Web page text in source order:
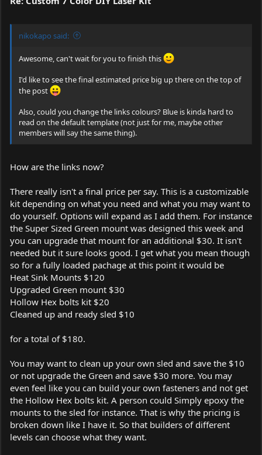
nikokapo said:
Awesome, can't wait for you to finish this
I'd like to see the final estimated price big up there on the top of
the post
Also, could you change the links colours? Blue is kinda hard to
read on the default template (not just for me, maybe other
members will say the same thing).
How are the links now?
There really isn't a final price per say. This is a customizable
kit depending on what you need and what you may want to
do yourself. Options will expand as I add them. For instance
the Super Sized Green mount was designed this week and
you can upgrade that mount for an additional $30. It isn't
needed but it sure looks good. I get what you mean though
so for a fully loaded pachage at this point it would be
Heat Sink Mounts $120
Upgraded Green mount $30
Hollow Hex bolts kit $20
Cleaned up and ready sled $10
for a total of $180.
You may want to clean up your own sled and save the $10
or not upgrade the Green and save $30 more. You may
even feel like you can build your own fasteners and not get
the Hollow Hex bolts kit. A person could Simply epoxy the
mounts to the sled for instance. That is why the pricing is
broken down like I have it. So that builders of different
levels can choose what they want.